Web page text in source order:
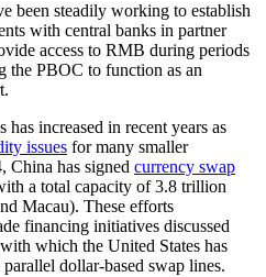
been steadily working to establish
with central banks in partner
access to RMB during periods
the PBOC to function as an
increased in recent years as
issues for many smaller
China has signed currency swap
a total capacity of 3.8 trillion
Macau). These efforts
financing initiatives discussed
which the United States has
parallel dollar-based swap lines.